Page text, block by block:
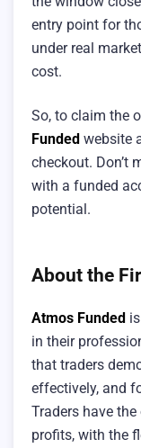
entry point for
under real
cost.
So, to claim the
Funded website
checkout. Don’t
with a funded
potential.
About the
Atmos Funded
in their
that traders
effectively, and
Traders have
profits, with the